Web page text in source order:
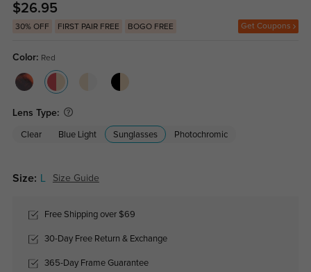
$26.95
30% OFF FIRST PAIR FREE BOGO FREE Get Coupons
Color: Red
Lens Type:
Clear Blue Light Sunglasses Photochromic
Size: Size Guide
Free Shipping over $69
30-Day Free Return & Exchange
365-Day Frame Guarantee